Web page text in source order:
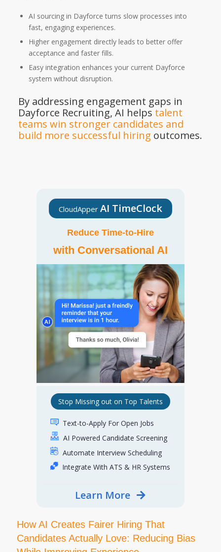
CloudApper AI TimeClock
Reduce Time-to-Hire
with Conversational AI
Stop Missing out on Top Talents
Text-to-Apply For Open Jobs
AI Powered Candidate Screening
Automate Interview Scheduling
Integrate With ATS & HR Systems
Learn More
AI sourcing in Dayforce turns slow processes into
fast, engaging experiences.
Higher engagement directly leads to better offer
acceptance and faster fills.
Easy integration enhances your current Dayforce
system without disruption.
By addressing engagement gaps in
Dayforce Recruiting, AI helps talent
teams win stronger candidates and
build more successful hiring outcomes.
How AI Creates Fairer Hiring That
Candidates Actually Love: Reducing Bias